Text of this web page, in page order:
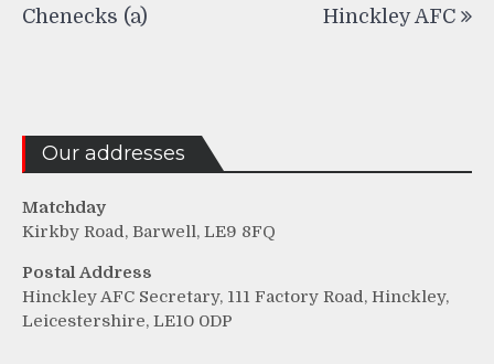
Chenecks (a)
Hinckley AFC
Our addresses
Matchday
Kirkby Road, Barwell, LE9 8FQ
Postal Address
Hinckley AFC Secretary, 111 Factory Road, Hinckley,
Leicestershire, LE10 0DP